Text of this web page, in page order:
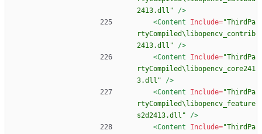
2413.dll"
/>
<Content
Include="ThirdPa
rtyCompiled\libopencv_contrib
2413.dll"
/>
<Content
Include="ThirdPa
rtyCompiled\libopencv_core241
3.dll"
/>
<Content
Include="ThirdPa
rtyCompiled\libopencv_feature
s2d2413.dll"
/>
<Content
Include="ThirdPa